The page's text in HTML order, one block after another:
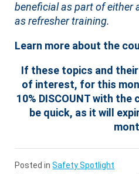
beneficial as part of either
as refresher training.
Learn more about the
If these topics and
of interest, for this
10% DISCOUNT with the
be quick, as it will
Posted inSafety Spotlight